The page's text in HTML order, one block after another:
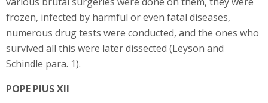
frozen, infected by harmful or even fatal diseases,
numerous drug tests were conducted, and the ones who
survived all this were later dissected (Leyson and
Schindle para. 1).
POPE PIUS XII